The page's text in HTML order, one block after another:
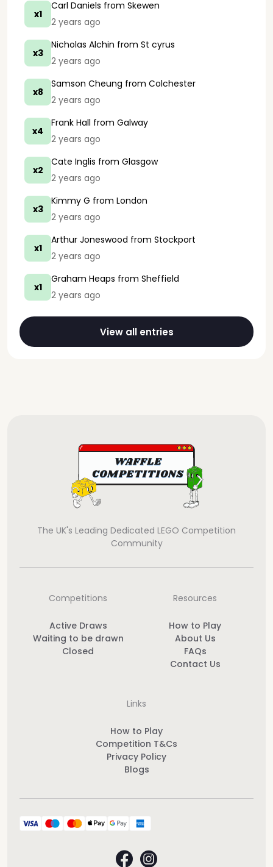
x1
Carl Daniels from Skewen
2 years ago
x3
Nicholas Alchin from St cyrus
2 years ago
x8
Samson Cheung from Colchester
2 years ago
x4
Frank Hall from Galway
2 years ago
x2
Cate Inglis from Glasgow
2 years ago
x3
Kimmy G from London
2 years ago
x1
Arthur Joneswood from Stockport
2 years ago
x1
Graham Heaps from Sheffield
2 years ago
View all entries
The UK's Leading Dedicated LEGO Competition
Community
Competitions
Active Draws
Waiting to be drawn
Closed
Resources
How to Play
About Us
FAQs
Contact Us
Links
How to Play
Competition T&Cs
Privacy Policy
Blogs